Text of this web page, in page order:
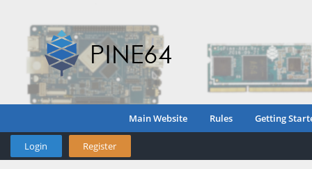
Main Website Rules Getting
Login Register